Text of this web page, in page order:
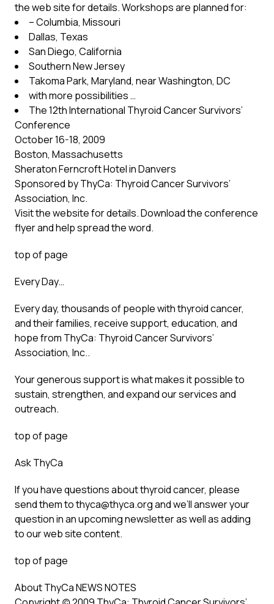
the web site for details. Workshops are planned for:
– Columbia, Missouri
Dallas, Texas
San Diego, California
Southern New Jersey
Takoma Park, Maryland, near Washington, DC
with more possibilities …
The 12th International Thyroid Cancer Survivors’
Conference
October 16-18, 2009
Boston, Massachusetts
Sheraton Ferncroft Hotel in Danvers
Sponsored by ThyCa: Thyroid Cancer Survivors’
Association, Inc.
Visit the website for details. Download the conference
flyer and help spread the word.
top of page
Every Day…
Every day, thousands of people with thyroid cancer,
and their families, receive support, education, and
hope from ThyCa: Thyroid Cancer Survivors’
Association, Inc..
Your generous support is what makes it possible to
sustain, strengthen, and expand our services and
outreach.
top of page
Ask ThyCa
If you have questions about thyroid cancer, please
send them to thyca@thyca.org and we’ll answer your
question in an upcoming newsletter as well as adding
to our web site content.
top of page
About ThyCa NEWS NOTES